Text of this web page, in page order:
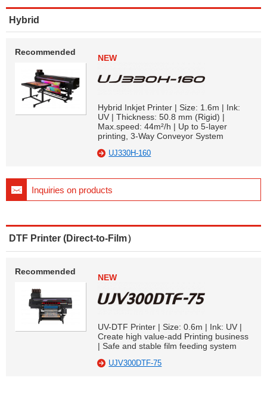
Hybrid
Recommended
NEW
Hybrid Inkjet Printer | Size: 1.6m | Ink:
UV | Thickness: 50.8 mm (Rigid) |
Max.speed: 44m²/h | Up to 5-layer
printing, 3-Way Conveyor System
UJ330H-160
Inquiries on products
DTF Printer (Direct-to-Film）
Recommended
NEW
UV-DTF Printer | Size: 0.6m | Ink: UV |
Create high value-add Printing business
| Safe and stable film feeding system
UJV300DTF-75